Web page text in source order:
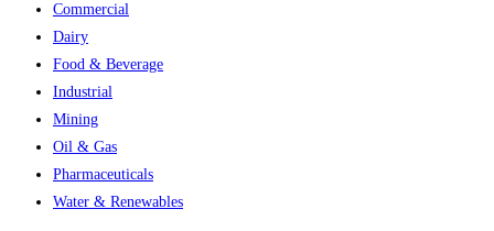
Commercial
Dairy
Food & Beverage
Industrial
Mining
Oil & Gas
Pharmaceuticals
Water & Renewables